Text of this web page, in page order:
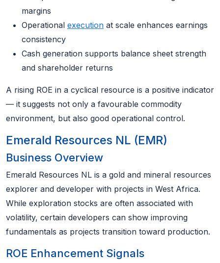
margins
Operational execution at scale enhances earnings
consistency
Cash generation supports balance sheet strength
and shareholder returns
A rising ROE in a cyclical resource is a positive indicator
— it suggests not only a favourable commodity
environment, but also good operational control.
Emerald Resources NL (EMR)
Business Overview
Emerald Resources NL is a gold and mineral resources
explorer and developer with projects in West Africa.
While exploration stocks are often associated with
volatility, certain developers can show improving
fundamentals as projects transition toward production.
ROE Enhancement Signals